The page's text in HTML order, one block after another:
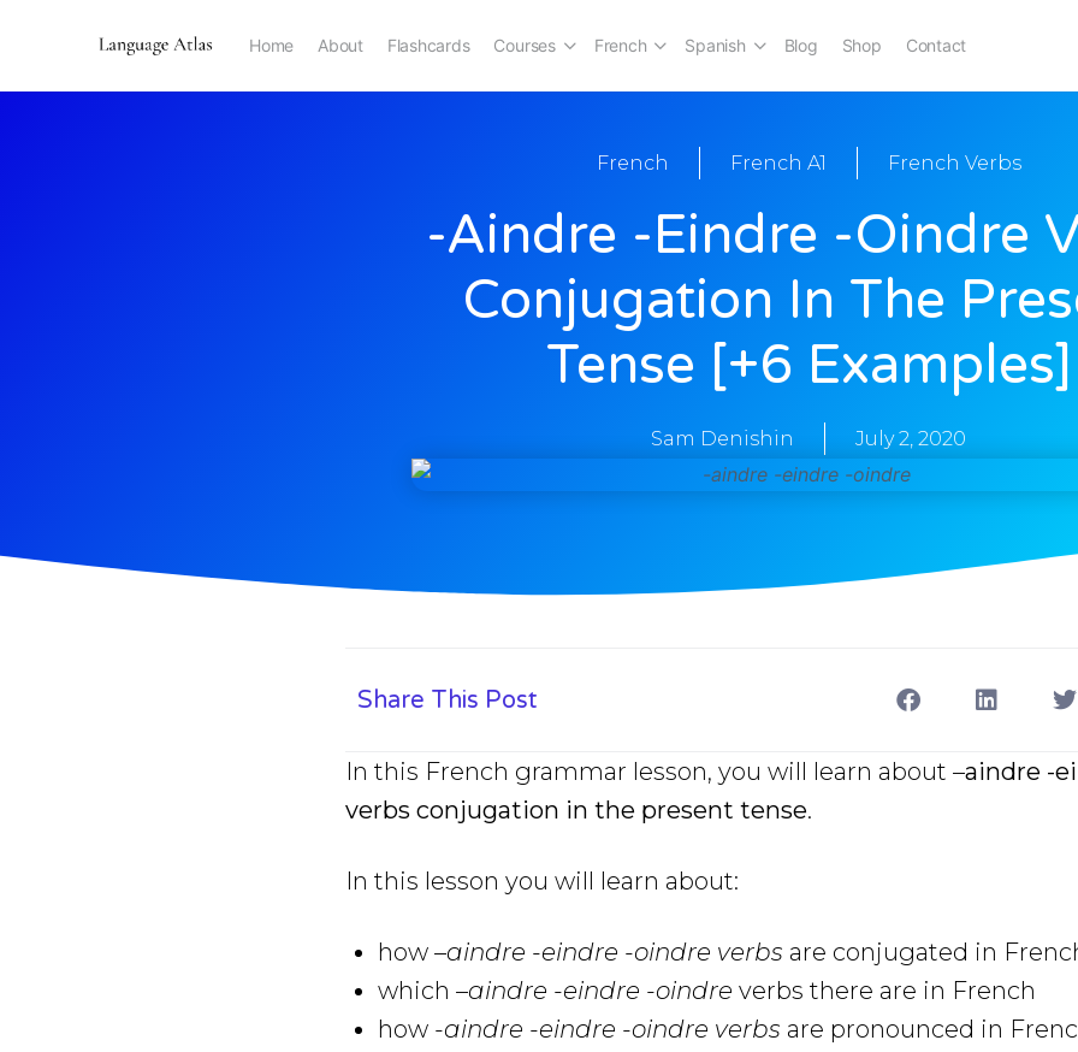
Home About Flashcards Courses French Spanish Blog Shop Contact
French French A1 French Verbs
-aindre -eindre -oindre
Conjugation In The
Tense [+6 Examples]
Sam Denishin July 2, 2020
Share This Post
In this French grammar lesson, you will learn about –aindre -
verbs conjugation in the present tense.
In this lesson you will learn about:
how –aindre -eindre -oindre verbs are conjugated in
which –aindre -eindre -oindre verbs there are in French
how -aindre -eindre -oindre verbs are pronounced in